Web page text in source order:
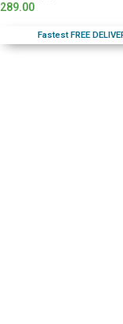
289.00
Fastest FREE